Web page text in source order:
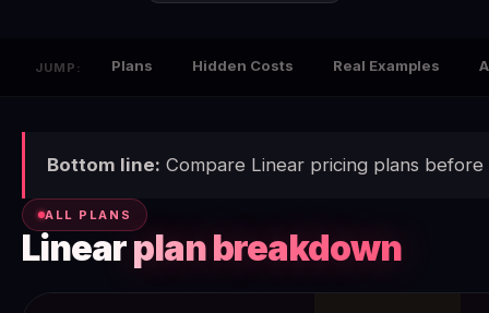
JUMP: Plans Hidden Costs Real Examples
Bottom line: Compare Linear pricing plans before
ALL PLANS
Linearplan breakdown